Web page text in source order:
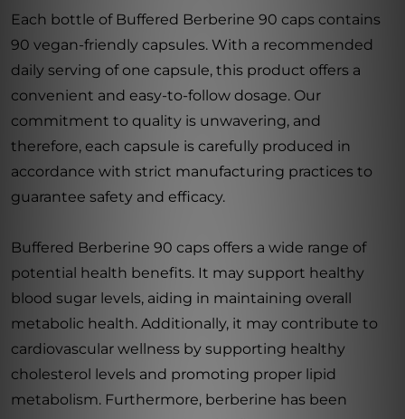
Each bottle of Buffered Berberine 90 caps contains
90 vegan-friendly capsules. With a recommended
daily serving of one capsule, this product offers a
convenient and easy-to-follow dosage. Our
commitment to quality is unwavering, and
therefore, each capsule is carefully produced in
accordance with strict manufacturing practices to
guarantee safety and efficacy.
Buffered Berberine 90 caps offers a wide range of
potential health benefits. It may support healthy
blood sugar levels, aiding in maintaining overall
metabolic health. Additionally, it may contribute to
cardiovascular wellness by supporting healthy
cholesterol levels and promoting proper lipid
metabolism. Furthermore, berberine has been